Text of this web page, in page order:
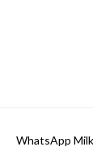
WhatsApp